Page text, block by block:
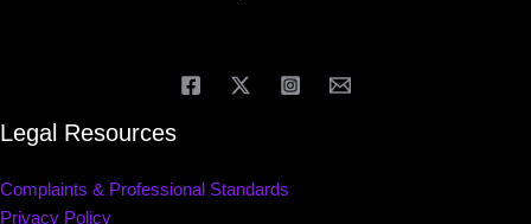
Legal Resources
Complaints & Professional Standards
Privacy Policy